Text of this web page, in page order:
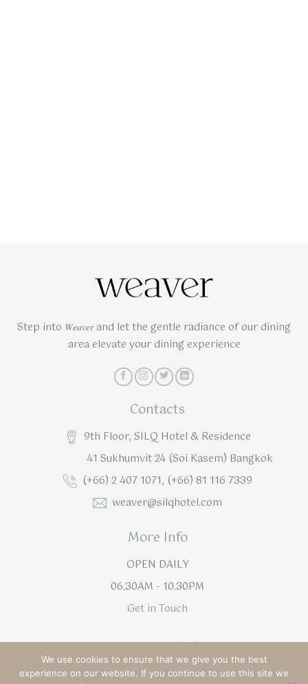
Step into 𝑊𝑒𝑎𝑣𝑒𝑟 and let the gentle radiance of our dining
area elevate your dining experience
Contacts
9th Floor, SILQ Hotel & Residence
41 Sukhumvit 24 (Soi Kasem) Bangkok
(+66) 2 407 1071, (+66) 81 116 7339
weaver@silqhotel.com
More Info
OPEN DAILY
06.30AM - 10.30PM
Get in Touch
English ไทย(Thai)
We use cookies to ensure that we give you the best
experience on our website. If you continue to use this site we